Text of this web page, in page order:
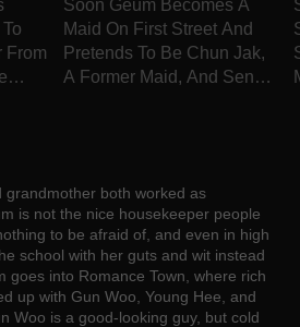
From
Soon Geum Becomes A
Maid On First Street And
Pretends To Be Chun Jak,
A Former Maid, And Sends
grandmother both worked as
is not the nice housekeeper people
to be afraid of, and even in high
school with her guts and wit instead
goes into Romance Town, where rich
up with Gun Woo, Young Hee, and
Woo is a good-looking guy, but cold